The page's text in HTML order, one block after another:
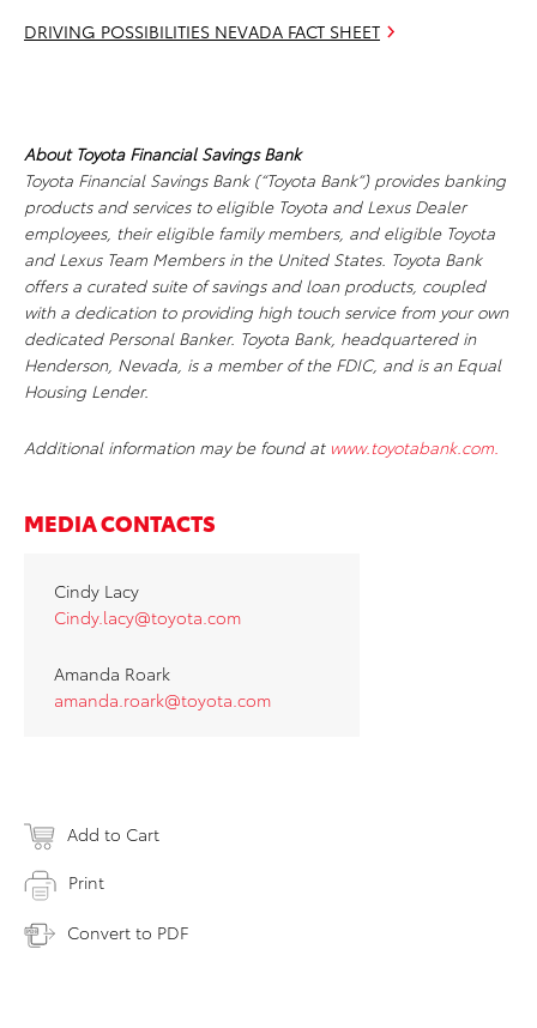
DRIVING POSSIBILITIES NEVADA FACT SHEET
About Toyota Financial Savings Bank
Toyota Financial Savings Bank (“Toyota Bank”) provides banking
products and services to eligible Toyota and Lexus Dealer
employees, their eligible family members, and eligible Toyota
and Lexus Team Members in the United States. Toyota Bank
offers a curated suite of savings and loan products, coupled
with a dedication to providing high touch service from your own
dedicated Personal Banker. Toyota Bank, headquartered in
Henderson, Nevada, is a member of the FDIC, and is an Equal
Housing Lender.
Additional information may be found at www.toyotabank.com.
MEDIA CONTACTS
Cindy Lacy
Cindy.lacy@toyota.com
Amanda Roark
amanda.roark@toyota.com
Add to Cart
Print
Convert to PDF